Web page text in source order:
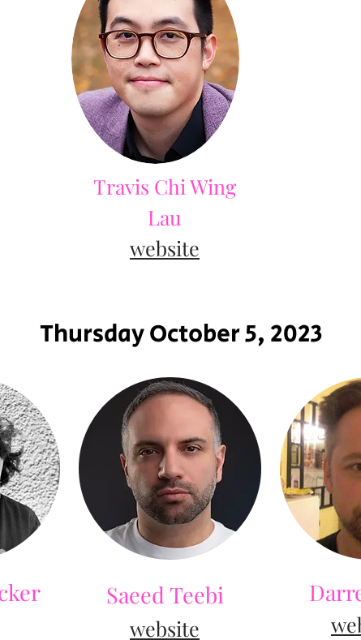
Travis Chi Wing
Lau
website
Thursday October 5, 2023
Saeed Teebi
website